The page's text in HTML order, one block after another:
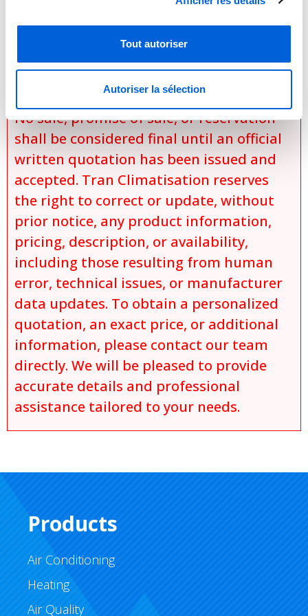
Tout autoriser
Autoriser la sélection
product availability at the time of the
No sale, promise of sale, or reservation
shall be considered final until an official
written quotation has been issued and
accepted. Tran Climatisation reserves
the right to correct or update, without
prior notice, any product information,
pricing, description, or availability,
including those resulting from human
error, technical issues, or manufacturer
data updates. To obtain a personalized
quotation, an exact price, or additional
information, please contact our team
directly. We will be pleased to provide
accurate details and professional
assistance tailored to your needs.
Products
Air Conditioning
Heating
Air Quality